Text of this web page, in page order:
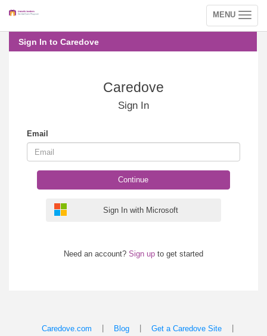
Toggle
navigation
MENU
Sign In to Caredove
Caredove
Sign In
Email
Continue
Sign In with Microsoft
Need an account? Sign up to get started
Caredove.com Blog Get a Caredove Site